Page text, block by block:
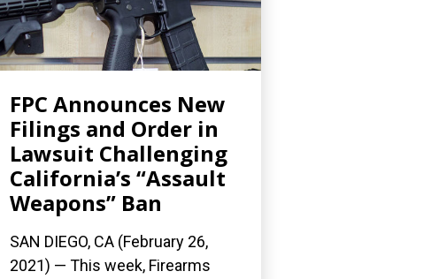
FPC Announces New
Filings and Order in
Lawsuit Challenging
California’s “Assault
Weapons” Ban
SAN DIEGO, CA (February 26,
2021) — This week, Firearms